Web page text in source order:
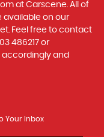
at Carscene. All of
available on our
Feel free to contact
486217 or
accordingly and
Your Inbox